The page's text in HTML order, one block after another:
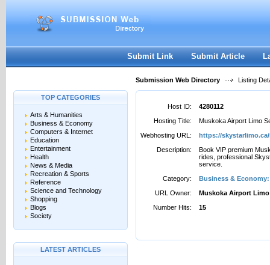
Password:
Register|I forgot my password
Submit Link Submit Article
Submission Web Directory Listing
TOP CATEGORIES
Arts & Humanities
Business & Economy
Computers & Internet
Education
Entertainment
Health
News & Media
Recreation & Sports
Reference
Science and Technology
Shopping
Blogs
Society
LATEST ARTICLES
Host ID:
4280112
Hosting Title:
Muskoka Airport Limo
Webhosting URL:
https://
Description:
Book VIP premium
rides, professional
service.
Category:
Business &
URL Owner:
Muskoka Airport Limo
Number Hits:
15